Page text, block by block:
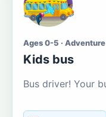
Ages 0-5 ·
Kids bus
Bus driver! Your